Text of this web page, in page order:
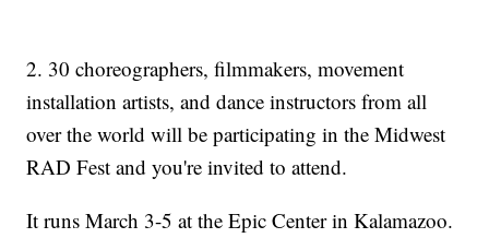
2. 30 choreographers, filmmakers, movement
installation artists, and dance instructors from all
over the world will be participating in the Midwest
RAD Fest and you're invited to attend.
It runs March 3-5 at the Epic Center in Kalamazoo.